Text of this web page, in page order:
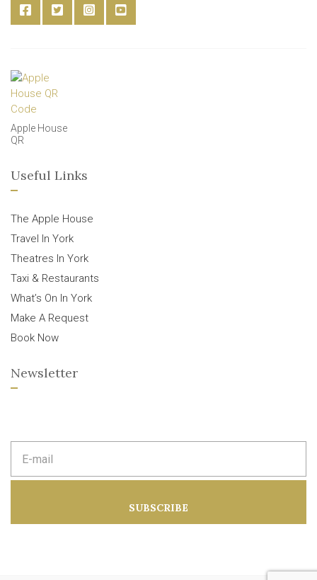
Apple House
QR
Useful Links
The Apple House
Travel In York
Theatres In York
Taxi & Restaurants
What’s On In York
Make A Request
Book Now
Newsletter
m
d
SUBSCRIBE